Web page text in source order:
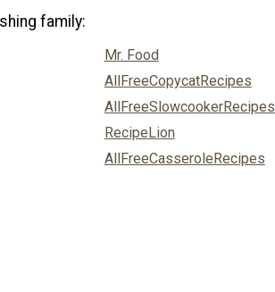
family:
Mr. Food
AllFreeCopycatRecipes
AllFreeSlowcookerRecipes
RecipeLion
AllFreeCasseroleRecipes